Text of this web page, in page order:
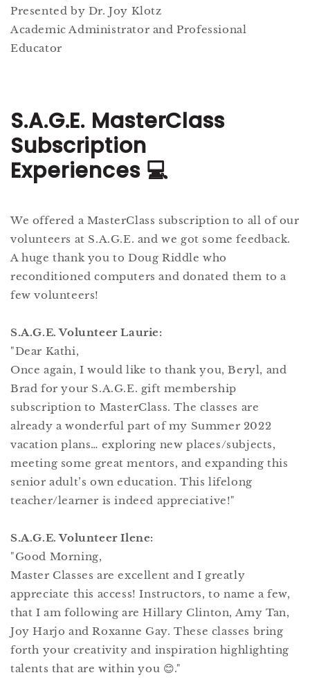
Presented by Dr. Joy Klotz
Academic Administrator and Professional
Educator
S.A.G.E. MasterClass
Subscription
Experiences 💻
We offered a MasterClass subscription to all of our
volunteers at S.A.G.E. and we got some feedback.
A huge thank you to Doug Riddle who
reconditioned computers and donated them to a
few volunteers!
S.A.G.E. Volunteer Laurie:
"Dear Kathi,
Once again, I would like to thank you, Beryl, and
Brad for your S.A.G.E. gift membership
subscription to MasterClass. The classes are
already a wonderful part of my Summer 2022
vacation plans… exploring new places/subjects,
meeting some great mentors, and expanding this
senior adult’s own education. This lifelong
teacher/learner is indeed appreciative!"
S.A.G.E. Volunteer Ilene:
"Good Morning,
Master Classes are excellent and I greatly
appreciate this access! Instructors, to name a few,
that I am following are Hillary Clinton, Amy Tan,
Joy Harjo and Roxanne Gay. These classes bring
forth your creativity and inspiration highlighting
talents that are within you 😊."